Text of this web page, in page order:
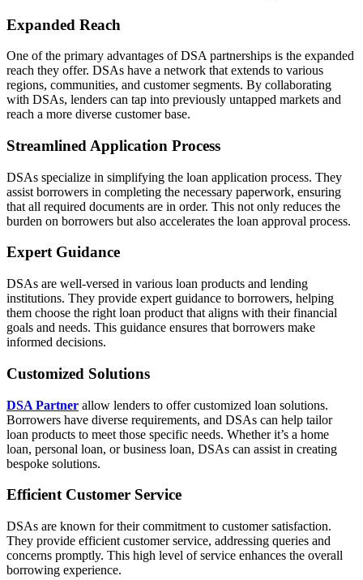
Expanded Reach
One of the primary advantages of DSA partnerships is the expanded
reach they offer. DSAs have a network that extends to various
regions, communities, and customer segments. By collaborating
with DSAs, lenders can tap into previously untapped markets and
reach a more diverse customer base.
Streamlined Application Process
DSAs specialize in simplifying the loan application process. They
assist borrowers in completing the necessary paperwork, ensuring
that all required documents are in order. This not only reduces the
burden on borrowers but also accelerates the loan approval process.
Expert Guidance
DSAs are well-versed in various loan products and lending
institutions. They provide expert guidance to borrowers, helping
them choose the right loan product that aligns with their financial
goals and needs. This guidance ensures that borrowers make
informed decisions.
Customized Solutions
DSA Partner allow lenders to offer customized loan solutions.
Borrowers have diverse requirements, and DSAs can help tailor
loan products to meet those specific needs. Whether it’s a home
loan, personal loan, or business loan, DSAs can assist in creating
bespoke solutions.
Efficient Customer Service
DSAs are known for their commitment to customer satisfaction.
They provide efficient customer service, addressing queries and
concerns promptly. This high level of service enhances the overall
borrowing experience.